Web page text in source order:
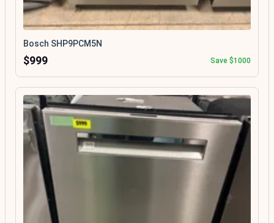
Bosch SHP9PCM5N
$999 Save $1000